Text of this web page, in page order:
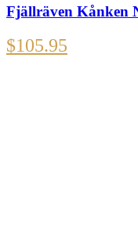
Fjällräven Kånken
$105.95